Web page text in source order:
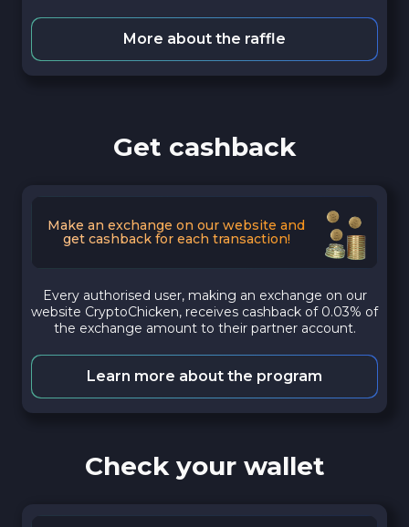
More about the raffle
Get cashback
Make an exchange on our website and
get cashback for each transaction!
Every authorised user, making an exchange on our
website CryptoChicken, receives cashback of 0.03% of
the exchange amount to their partner account.
Learn more about the program
Check your wallet